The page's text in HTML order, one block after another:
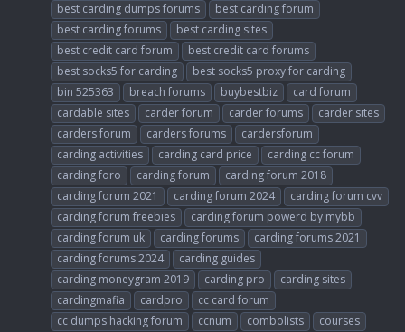
best carding dumps forums
best carding forum
best carding forums
best carding sites
best credit card forum
best credit card forums
best socks5 for carding
best socks5 proxy for carding
bin 525363
breach forums buybestbiz
card forum
cardable sites
carder forum carder forums
carder sites
carders forum
carders forums
cardersforum
carding activities
carding card price
carding cc forum
carding foro
carding forum
carding forum 2018
carding forum 2021
carding forum 2024
carding forum cvv
carding forum freebies
carding forum powerd by mybb
carding forum uk
carding forums
carding forums 2021
carding forums 2024
carding guides
carding moneygram 2019
carding pro
carding sites
cardingmafia
cardpro
cc card forum
cc dumps hacking forum
ccnum combolists
courses